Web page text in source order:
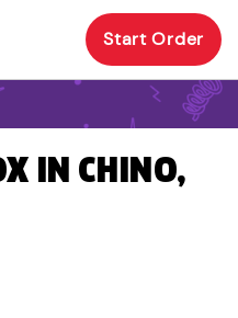
Start Order
IN CHINO,